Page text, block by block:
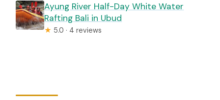
Ayung River Half-Day White Water
Rafting Bali in Ubud
★ 5.0 · 4 reviews